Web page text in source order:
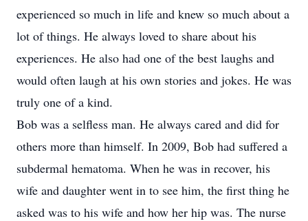
experienced so much in life and knew so much about a
lot of things. He always loved to share about his
experiences. He also had one of the best laughs and
would often laugh at his own stories and jokes. He was
truly one of a kind.
Bob was a selfless man. He always cared and did for
others more than himself. In 2009, Bob had suffered a
subdermal hematoma. When he was in recover, his
wife and daughter went in to see him, the first thing he
asked was to his wife and how her hip was. The nurse